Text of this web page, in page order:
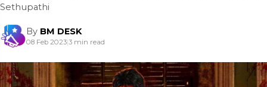
Sethupathi
By BM DESK
08 Feb 2023|3 min read